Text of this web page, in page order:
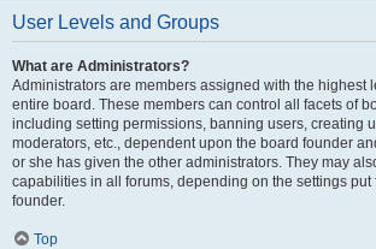
User Levels and Groups
What are Administrators?
Administrators are members assigned with the highest
entire board. These members can control all facets of
including setting permissions, banning users, creating
moderators, etc., dependent upon the board founder
or she has given the other administrators. They may
capabilities in all forums, depending on the settings put
founder.
Top